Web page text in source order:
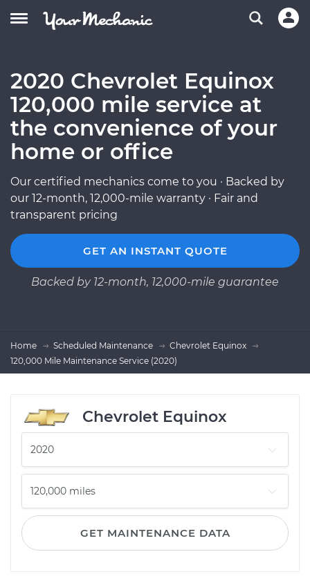
2020 Chevrolet Equinox
120,000 mile service at
the convenience of your
home or office
Our certified mechanics come to you · Backed by
our 12-month, 12,000-mile warranty · Fair and
transparent pricing
GET AN INSTANT QUOTE
Backed by 12-month, 12,000-mile guarantee
Home Scheduled Maintenance
Chevrolet Equinox
120,000 Mile Maintenance Service (2020)
Chevrolet Equinox
GET MAINTENANCE DATA